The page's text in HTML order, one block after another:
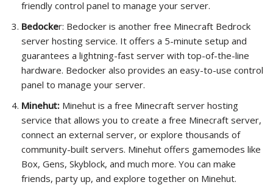
friendly control panel to manage your server.
Bedocker: Bedocker is another free Minecraft Bedrock
server hosting service. It offers a 5-minute setup and
guarantees a lightning-fast server with top-of-the-line
hardware. Bedocker also provides an easy-to-use control
panel to manage your server.
Minehut: Minehut is a free Minecraft server hosting
service that allows you to create a free Minecraft server,
connect an external server, or explore thousands of
community-built servers. Minehut offers gamemodes like
Box, Gens, Skyblock, and much more. You can make
friends, party up, and explore together on Minehut.